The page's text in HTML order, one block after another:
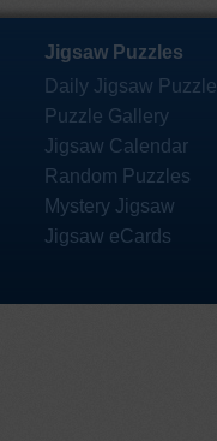
Jigsaw Puzzles
Daily Jigsaw Puzzle
Puzzle Gallery
Jigsaw Calendar
Random Puzzles
Mystery Jigsaw
Jigsaw eCards